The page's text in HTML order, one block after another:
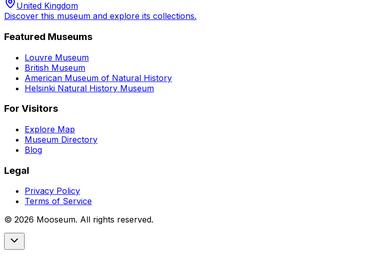
United Kingdom
Discover this museum and explore its collections.
Featured Museums
Louvre Museum
British Museum
American Museum of Natural History
Helsinki Natural History Museum
For Visitors
Explore Map
Museum Directory
Blog
Legal
Privacy Policy
Terms of Service
© 2026 Mooseum. All rights reserved.